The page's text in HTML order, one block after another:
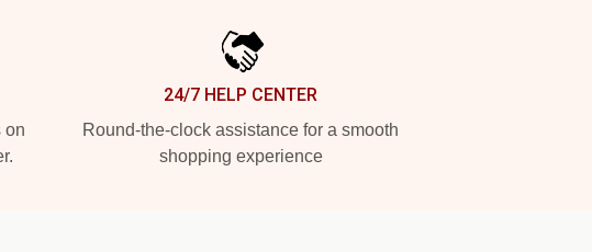
on
24/7 HELP CENTER
Round-the-clock assistance for a smooth
shopping experience